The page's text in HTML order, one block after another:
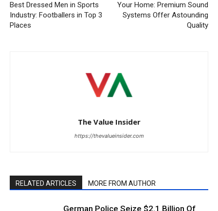
Best Dressed Men in Sports
Industry: Footballers in Top 3
Places
Your Home: Premium Sound
Systems Offer Astounding
Quality
The Value Insider
https://thevalueinsider.com
RELATED ARTICLES MORE FROM AUTHOR
German Police Seize $2.1 Billion Of